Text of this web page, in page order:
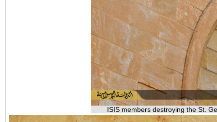
ISIS members destroying the St.